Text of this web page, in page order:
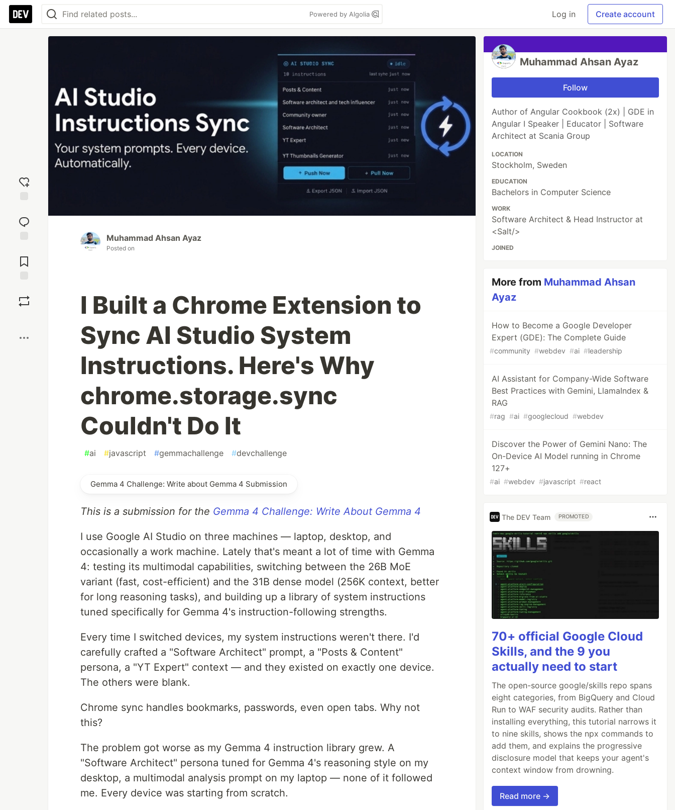
Powered by Algolia Log in Create account
reaction
Comments
Muhammad Ahsan Ayaz
Posted on
I Built a Chrome Extension to
Sync AI Studio System
Instructions. Here's Why
chrome.storage.sync
Couldn't Do It
#ai #javascript #gemmachallenge #devchallenge
Gemma 4 Challenge: Write about Gemma 4 Submission
This is a submission for the Gemma 4 Challenge: Write About Gemma 4
I use Google AI Studio on three machines — laptop, desktop, and
occasionally a work machine. Lately that's meant a lot of time with Gemma
4: testing its multimodal capabilities, switching between the 26B MoE
variant (fast, cost-efficient) and the 31B dense model (256K context, better
for long reasoning tasks), and building up a library of system instructions
tuned specifically for Gemma 4's instruction-following strengths.
Every time I switched devices, my system instructions weren't there. I'd
carefully crafted a "Software Architect" prompt, a "Posts & Content"
persona, a "YT Expert" context — and they existed on exactly one device.
The others were blank.
Chrome sync handles bookmarks, passwords, even open tabs. Why not
this?
The problem got worse as my Gemma 4 instruction library grew. A
"Software Architect" persona tuned for Gemma 4's reasoning style on my
desktop, a multimodal analysis prompt on my laptop — none of it followed
me. Every device was starting from scratch.
Muhammad Ahsan Ayaz
Follow
Author of Angular Cookbook (2x) | GDE in
Angular I Speaker | Educator | Software
Architect at Scania Group
LOCATION
Stockholm, Sweden
EDUCATION
Bachelors in Computer Science
WORK
Software Architect & Head Instructor at
<Salt/>
JOINED
More from Muhammad Ahsan
Ayaz
How to Become a Google Developer
Expert (GDE): The Complete Guide
#community #webdev #ai #leadership
AI Assistant for Company-Wide Software
Best Practices with Gemini, LlamaIndex &
RAG
#rag #ai #googlecloud #webdev
Discover the Power of Gemini Nano: The
On-Device AI Model running in Chrome
127+
#ai #webdev #javascript #react
The DEV Team PROMOTED
70+ official Google Cloud
Skills, and the 9 you
actually need to start
The open-source google/skills repo spans
eight categories, from BigQuery and Cloud
Run to WAF security audits. Rather than
installing everything, this tutorial narrows it
to nine skills, shows the npx commands to
add them, and explains the progressive
disclosure model that keeps your agent's
context window from drowning.
Read more →